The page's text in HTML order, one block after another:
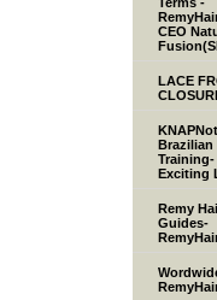
CEO
LACE
Training-
Exciting
Remy
Guides-